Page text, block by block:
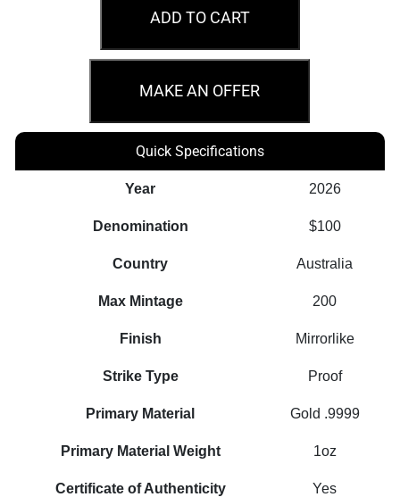
Australian
40th
Anniversary
Gold
Proof
ADD TO CART
MAKE AN OFFER
Quick Specifications
Year 2026
Denomination $100
Country Australia
Max Mintage 200
Finish Mirrorlike
Strike Type Proof
Primary Material Gold .9999
Primary Material Weight 1oz
Certificate of Authenticity Yes